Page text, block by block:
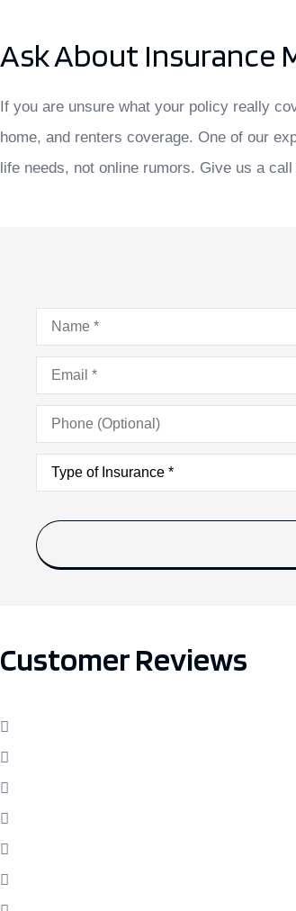
Ask About Insurance
If you are unsure what your policy really
home, and renters coverage. One of our
life needs, not online rumors. Give us a
Name*
Email*
Phone
(Optional)
Type
Insurance*
Customer Reviews